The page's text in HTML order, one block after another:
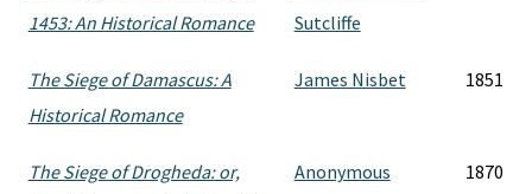
1453: An Historical Romance
Sutcliffe
The Siege of Damascus: A
Historical Romance
James Nisbet 1851
The Siege of Drogheda: or,
Anonymous 1870